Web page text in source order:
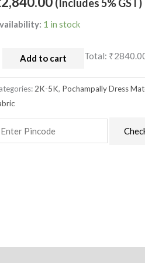
(Includes 5% GST)
1 in stock
Add to cart Total:
2K-5K, Pochampally Dress